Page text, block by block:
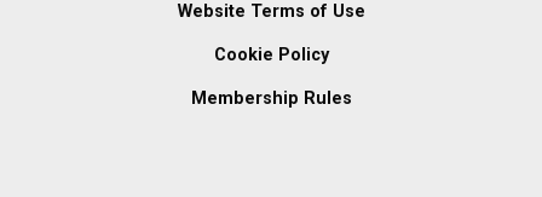
Website Terms of Use
Cookie Policy
Membership Rules